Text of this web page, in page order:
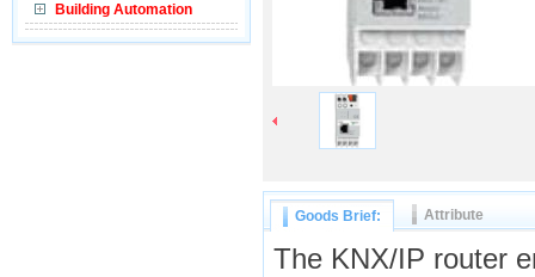
Building Automation
Goods Brief: Attribute
The KNX/IP router